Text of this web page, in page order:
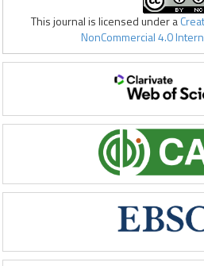
This journal is licensed under a
NonCommercial 4.0